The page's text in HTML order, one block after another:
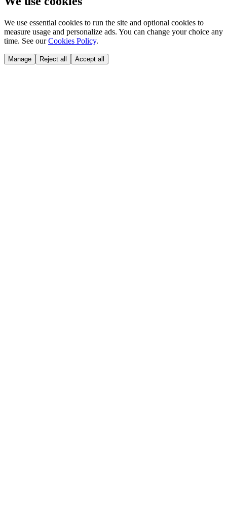
We use essential cookies to run the site and optional cookies to
measure usage and personalize ads. You can change your choice any
time. See our Cookies Policy.
Manage Reject all Accept all